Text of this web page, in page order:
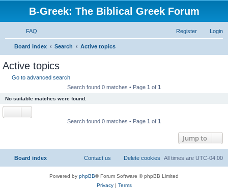
B-Greek: The Biblical Greek Forum
FAQ Login
Register
Board index Search Active topics
Active topics
Go to advanced search
Search found 0 matches • Page 1 of 1
No suitable matches were found.
Search found 0 matches • Page 1 of 1
Jump to
Board index All times are UTC-04:00
Delete cookies
Contact us
Powered by phpBB® Forum Software © phpBB Limited
Privacy| Terms